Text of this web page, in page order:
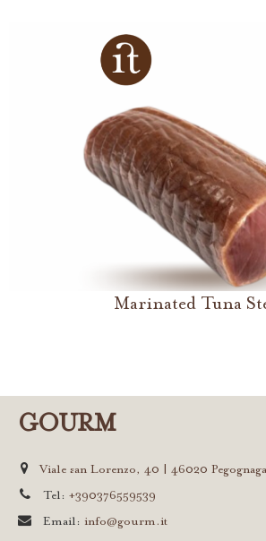
Marinated Tuna
GOURM
Viale san Lorenzo, 40 | 46020
Tel:+390376559539
Email:info@gourm.it